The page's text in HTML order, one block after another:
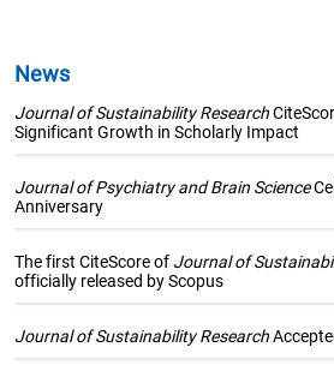
News
Journal of Sustainability Research
Significant Growth in Scholarly Impact
Journal of Psychiatry and Brain Science
Anniversary
The first CiteScore of Journal of
officially released by Scopus
Journal of Sustainability Research